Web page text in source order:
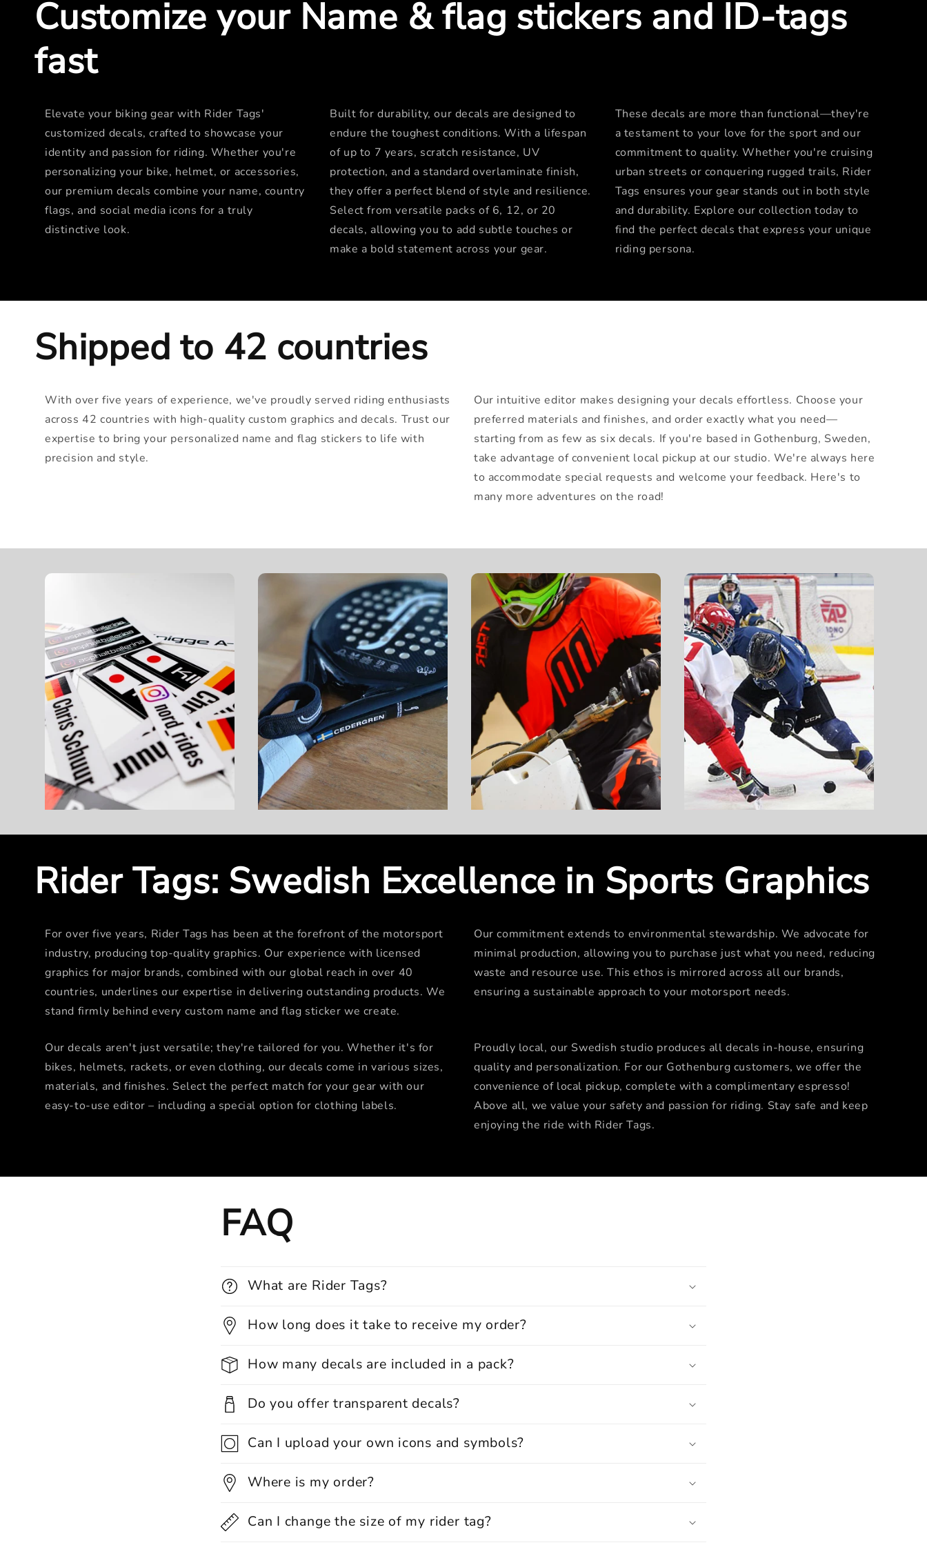
Customize your Name & flag stickers and ID-tags
fast
Elevate your biking gear with Rider Tags'
customized decals, crafted to showcase your
identity and passion for riding. Whether you're
personalizing your bike, helmet, or accessories,
our premium decals combine your name, country
flags, and social media icons for a truly
distinctive look.
Built for durability, our decals are designed to
endure the toughest conditions. With a lifespan
of up to 7 years, scratch resistance, UV
protection, and a standard overlaminate finish,
they offer a perfect blend of style and resilience.
Select from versatile packs of 6, 12, or 20
decals, allowing you to add subtle touches or
make a bold statement across your gear.
These decals are more than functional—they're
a testament to your love for the sport and our
commitment to quality. Whether you're cruising
urban streets or conquering rugged trails, Rider
Tags ensures your gear stands out in both style
and durability. Explore our collection today to
find the perfect decals that express your unique
riding persona.
Shipped to 42 countries
With over five years of experience, we've proudly served riding enthusiasts
across 42 countries with high-quality custom graphics and decals. Trust our
expertise to bring your personalized name and flag stickers to life with
precision and style.
Our intuitive editor makes designing your decals effortless. Choose your
preferred materials and finishes, and order exactly what you need—
starting from as few as six decals. If you're based in Gothenburg, Sweden,
take advantage of convenient local pickup at our studio. We're always here
to accommodate special requests and welcome your feedback. Here's to
many more adventures on the road!
Rider Tags: Swedish Excellence in Sports Graphics
For over five years, Rider Tags has been at the forefront of the motorsport
industry, producing top-quality graphics. Our experience with licensed
graphics for major brands, combined with our global reach in over 40
countries, underlines our expertise in delivering outstanding products. We
stand firmly behind every custom name and flag sticker we create.
Our commitment extends to environmental stewardship. We advocate for
minimal production, allowing you to purchase just what you need, reducing
waste and resource use. This ethos is mirrored across all our brands,
ensuring a sustainable approach to your motorsport needs.
Our decals aren't just versatile; they're tailored for you. Whether it's for
bikes, helmets, rackets, or even clothing, our decals come in various sizes,
materials, and finishes. Select the perfect match for your gear with our
easy-to-use editor – including a special option for clothing labels.
Proudly local, our Swedish studio produces all decals in-house, ensuring
quality and personalization. For our Gothenburg customers, we offer the
convenience of local pickup, complete with a complimentary espresso!
Above all, we value your safety and passion for riding. Stay safe and keep
enjoying the ride with Rider Tags.
FAQ
What are Rider Tags?
How long does it take to receive my order?
How many decals are included in a pack?
Do you offer transparent decals?
Can I upload your own icons and symbols?
Where is my order?
Can I change the size of my rider tag?